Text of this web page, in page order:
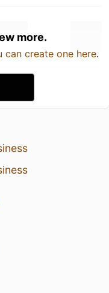
more.
can create one here.